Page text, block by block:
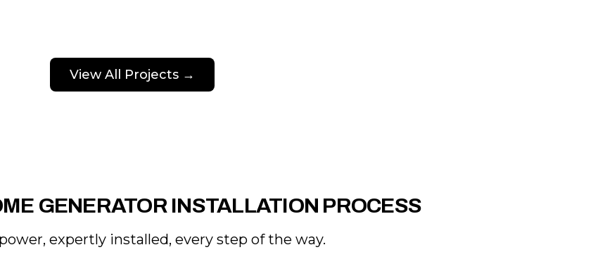
View All Projects →
GENERATOR INSTALLATION PROCESS
expertly installed, every step of the way.